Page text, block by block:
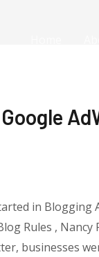
in
Rules ,
businesses